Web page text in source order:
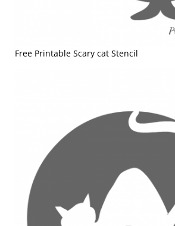
Free Printable Scary cat Stencil